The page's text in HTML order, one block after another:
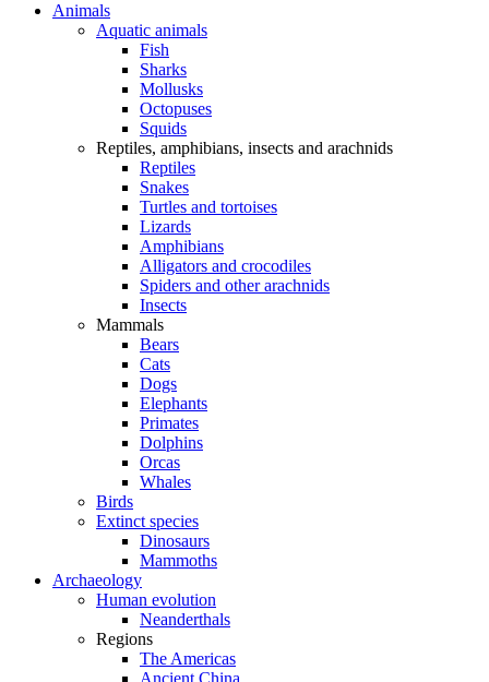
Animals
Aquatic animals
Fish
Sharks
Mollusks
Octopuses
Squids
Reptiles, amphibians, insects and arachnids
Reptiles
Snakes
Turtles and tortoises
Lizards
Amphibians
Alligators and crocodiles
Spiders and other arachnids
Insects
Mammals
Bears
Cats
Dogs
Elephants
Primates
Dolphins
Orcas
Whales
Birds
Extinct species
Dinosaurs
Mammoths
Archaeology
Human evolution
Neanderthals
Regions
The Americas
Ancient China